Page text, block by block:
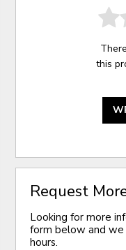
this
Request
Looking for more
form below and
hours.